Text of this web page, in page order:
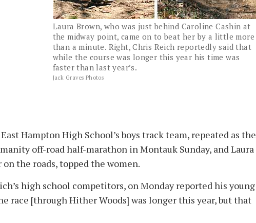
Laura Brown, who was just behind Caroline Cashin at
the midway point, came on to beat her by a little more
than a minute. Right, Chris Reich reportedly said that
while the course was longer this year his time was
faster than last year’s.
Jack Graves Photos
Hampton High School’s boys track team, repeated as the
off-road half-marathon in Montauk Sunday, and Laura
the roads, topped the women.
high school competitors, on Monday reported his young
race [through Hither Woods] was longer this year, but that